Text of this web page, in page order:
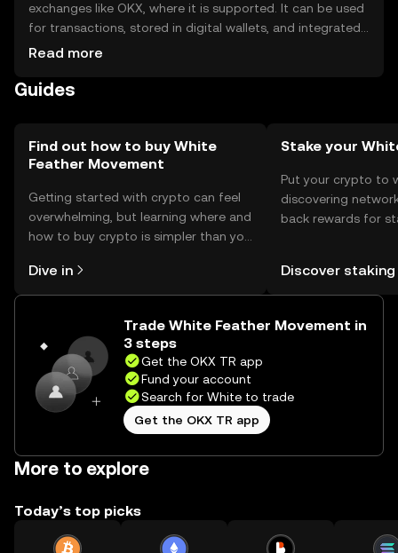
exchanges like OKX, where it is supported. It can be used
for transactions, stored in digital wallets, and integrated
into financial applications. Safety considerations include
Availability may vary by jurisdiction, so users should check
Read more
Guides
Find out how to buy White
Feather Movement
Getting started with crypto can feel
overwhelming, but learning where and
how to buy crypto is simpler than you
the OKX TR mobile app, or right here
on the web.
Dive in
Stake your
Put your crypto to
discovering
back rewards for
TR Self Managed
Discover staking
Trade White Feather Movement in
3 steps
Get the OKX TR app
Fund your account
Search for White to trade
Get the OKX TR app
More to explore
Today’s top picks